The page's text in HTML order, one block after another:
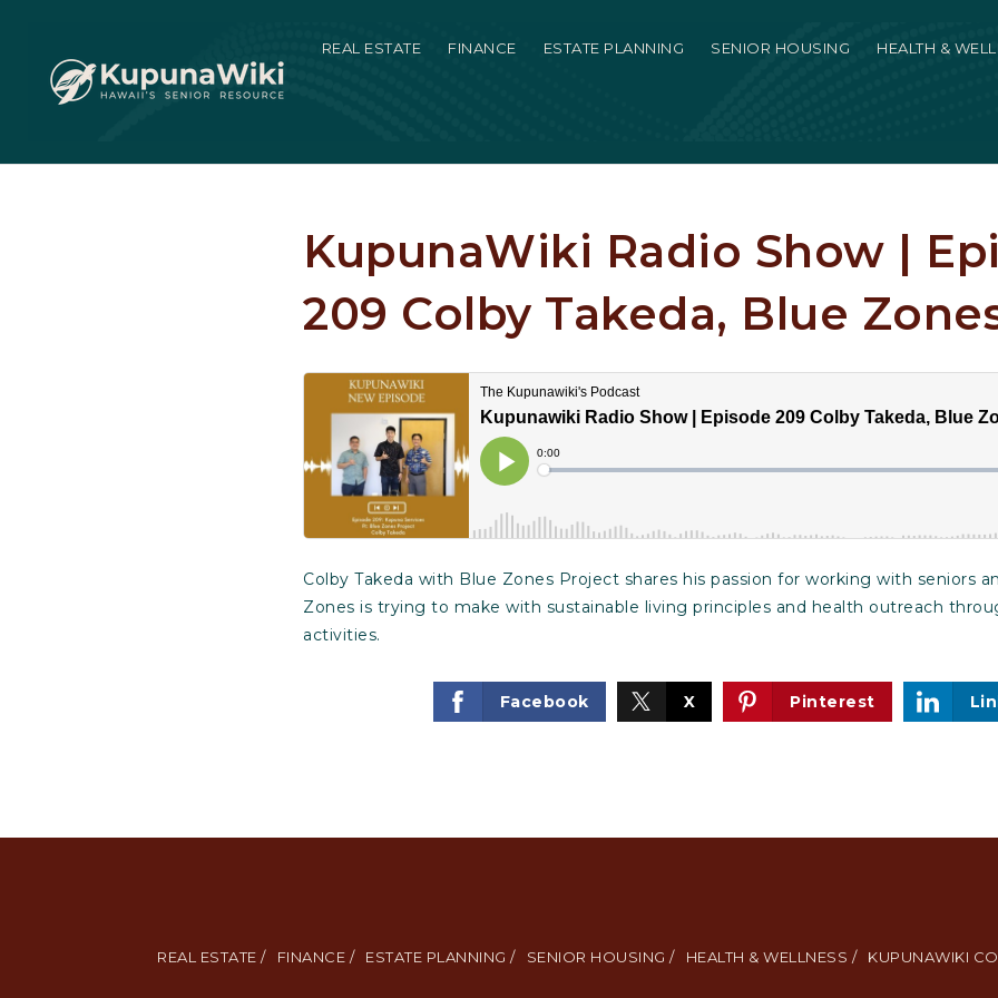
REAL ESTATE FINANCE ESTATE PLANNING SENIOR HOUSING HEALTH &
KupunaWiki Radio Show |
209 Colby Takeda, Blue
Colby Takeda with Blue Zones Project shares his passion for working with seniors
Zones is trying to make with sustainable living principles and health outreach
activities.
Facebook X Pinterest
REAL ESTATE / FINANCE / ESTATE PLANNING / SENIOR HOUSING / HEALTH & WELLNESS / KUPUNAWIKI